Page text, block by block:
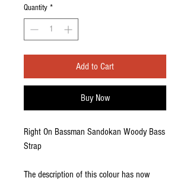
Quantity *
Add to Cart
Buy Now
Right On Bassman Sandokan Woody Bass
Strap
The description of this colour has now